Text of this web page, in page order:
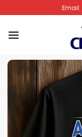
to
content
Email: